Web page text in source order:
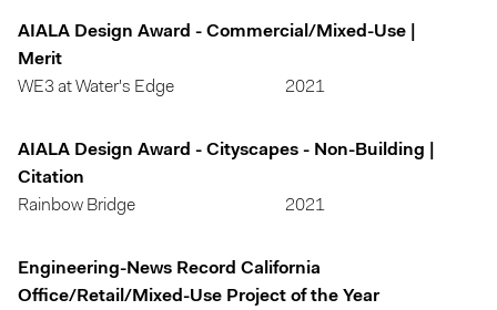
AIALA Design Award - Commercial/Mixed-Use |
Merit
WE3 at Water's Edge
2021
AIALA Design Award - Cityscapes - Non-Building |
Citation
Rainbow Bridge
2021
Engineering-News Record California
Office/Retail/Mixed-Use Project of the Year